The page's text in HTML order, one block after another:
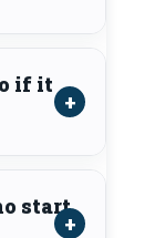
if it
start